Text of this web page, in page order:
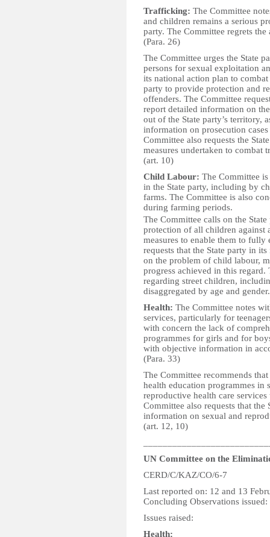
Trafficking: The Committee
and children remains a serious
party. The Committee regrets
(Para. 26)
The Committee urges the State
persons for sexual exploitation
its national action plan to
party to provide protection and
offenders. The Committee
report detailed information on
out of the State party’s territory,
information on prosecution
Committee also requests the
measures undertaken to
(art. 10)
Child Labour: The Committee
in the State party, including by
farms. The Committee is also
during farming periods.
The Committee calls on the
protection of all children against
measures to enable them to
requests that the State party in
on the problem of child labour,
progress achieved in this
regarding street children,
disaggregated by age and
Health: The Committee notes
services, particularly for
with concern the lack of
programmes for girls and for
with objective information in
(Para. 33)
The Committee recommends
health education programmes in
reproductive health care
Committee also requests that
information on sexual and
(art. 12, 10)
UN Committee on the
CERD/C/KAZ/CO/6-7
Last reported on: 12 and 13
Concluding Observations
Issues raised:
Health: